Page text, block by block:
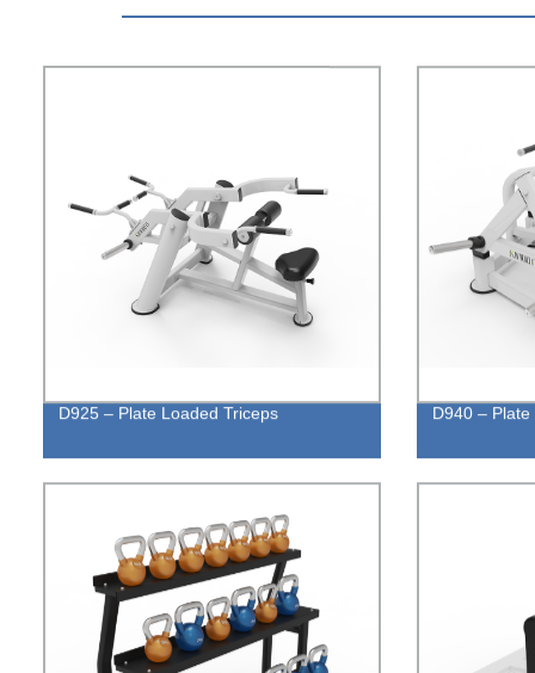
D925 – Plate Loaded Triceps D940 –